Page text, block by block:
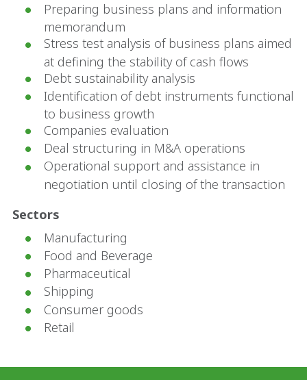
Preparing business plans and information
memorandum
Stress test analysis of business plans aimed
at defining the stability of cash flows
Debt sustainability analysis
Identification of debt instruments functional
to business growth
Companies evaluation
Deal structuring in M&A operations
Operational support and assistance in
negotiation until closing of the transaction
Sectors
Manufacturing
Food and Beverage
Pharmaceutical
Shipping
Consumer goods
Retail